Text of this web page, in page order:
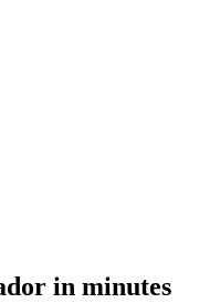
in minutes